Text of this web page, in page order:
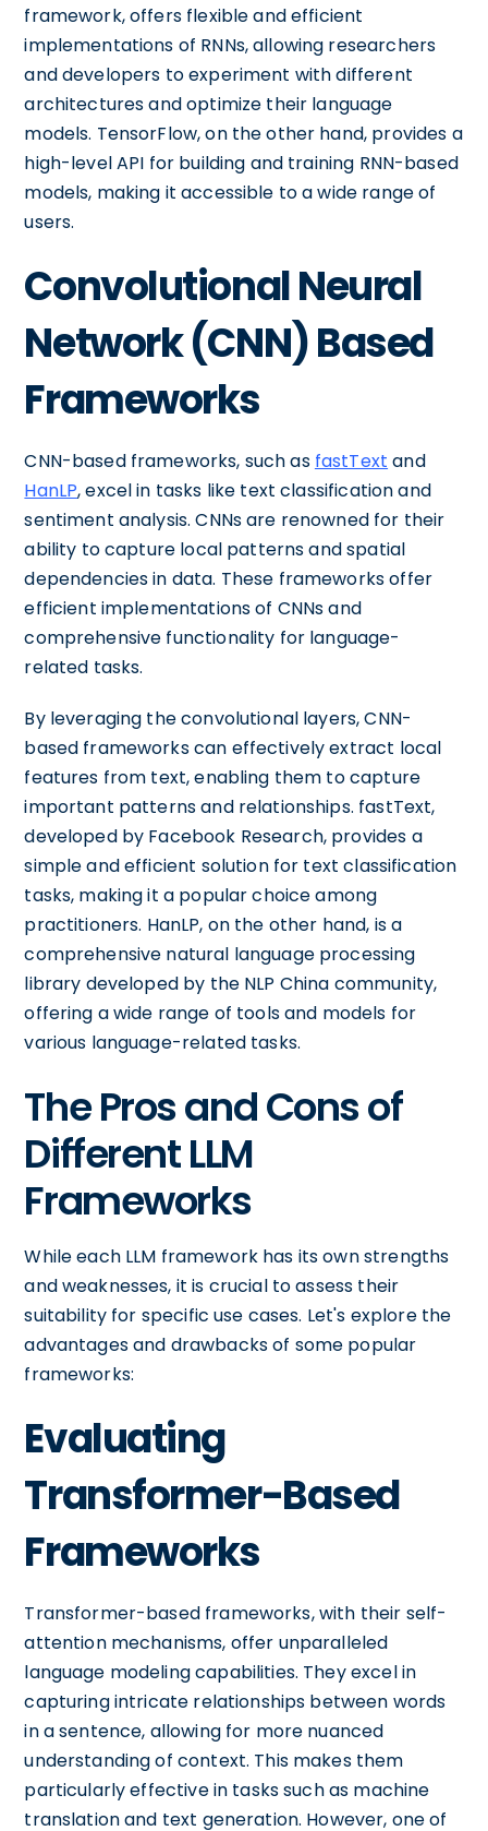
framework, offers flexible and efficient
implementations of RNNs, allowing researchers
and developers to experiment with different
architectures and optimize their language
models. TensorFlow, on the other hand, provides a
high-level API for building and training RNN-based
models, making it accessible to a wide range of
users.
Convolutional Neural
Network (CNN) Based
Frameworks
CNN-based frameworks, such as fastText and
HanLP, excel in tasks like text classification and
sentiment analysis. CNNs are renowned for their
ability to capture local patterns and spatial
dependencies in data. These frameworks offer
efficient implementations of CNNs and
comprehensive functionality for language-
related tasks.
By leveraging the convolutional layers, CNN-
based frameworks can effectively extract local
features from text, enabling them to capture
important patterns and relationships. fastText,
developed by Facebook Research, provides a
simple and efficient solution for text classification
tasks, making it a popular choice among
practitioners. HanLP, on the other hand, is a
comprehensive natural language processing
library developed by the NLP China community,
offering a wide range of tools and models for
various language-related tasks.
The Pros and Cons of
Different LLM
Frameworks
While each LLM framework has its own strengths
and weaknesses, it is crucial to assess their
suitability for specific use cases. Let's explore the
advantages and drawbacks of some popular
frameworks:
Evaluating
Transformer-Based
Frameworks
Transformer-based frameworks, with their self-
attention mechanisms, offer unparalleled
language modeling capabilities. They excel in
capturing intricate relationships between words
in a sentence, allowing for more nuanced
understanding of context. This makes them
particularly effective in tasks such as machine
translation and text generation. However, one of